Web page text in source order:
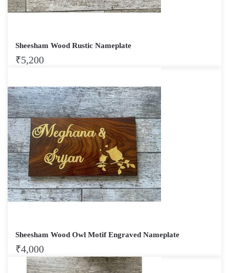
Sheesham Wood Rustic Nameplate
₹5,200
Sheesham Wood Owl Motif Engraved Nameplate
₹4,000